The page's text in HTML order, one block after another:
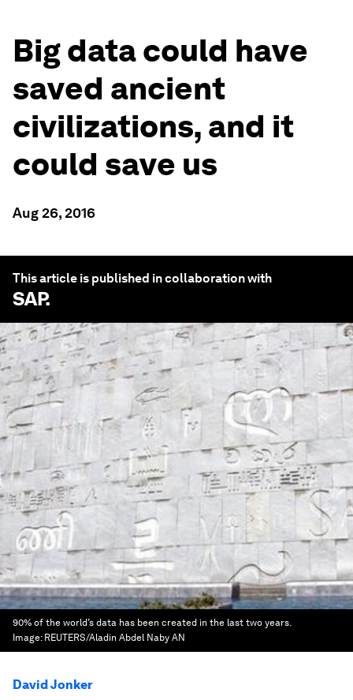
Big data could have
saved ancient
civilizations, and it
could save us
Aug 26, 2016
This article is published in collaboration with
SAP.
90% of the world’s data has been created in the last two years.
Image: REUTERS/Aladin Abdel Naby AN
David Jonker